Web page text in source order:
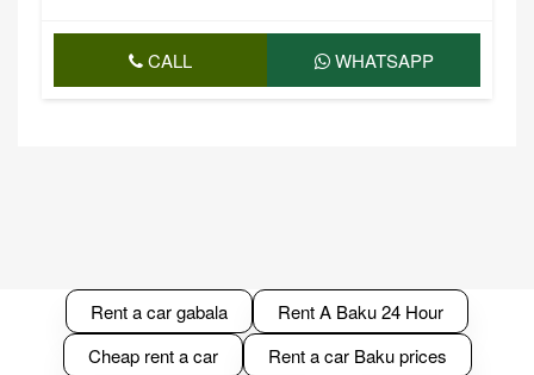
CALL WHATSAPP
Rent a car gabala
Rent A Baku 24 Hour
Cheap rent a car
Rent a car Baku prices